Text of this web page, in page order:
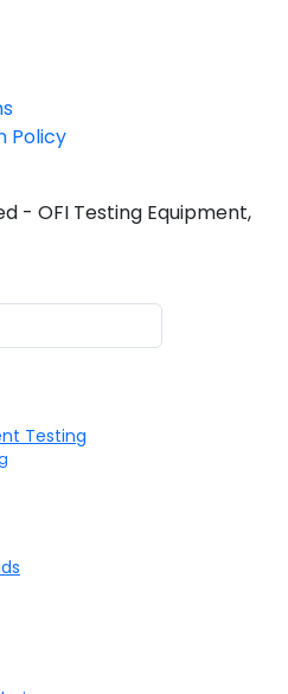
Policy
- OFI Testing Equipment,
Testing